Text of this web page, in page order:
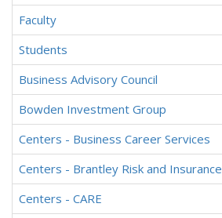
Faculty
Students
Business Advisory Council
Bowden Investment Group
Centers - Business Career Services
Centers - Brantley Risk and Insurance
Centers - CARE